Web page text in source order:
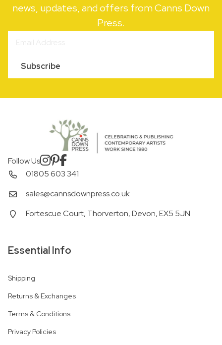
news, updates, and offers from Canns Down
Press.
Subscribe
Follow Us
01805 603 341
sales@cannsdownpress.co.uk
Fortescue Court, Thorverton, Devon, EX5 5JN
Essential Info
Shipping
Returns & Exchanges
Terms & Conditions
Privacy Policies